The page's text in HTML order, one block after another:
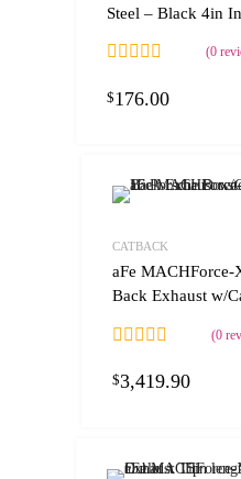
Steel – Black 4in
(0
$176.00
CATBACK
aFe MACHForce-
Back Exhaust w/
(0
$3,419.90